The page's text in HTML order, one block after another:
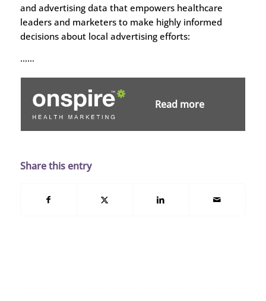
and advertising data that empowers healthcare
leaders and marketers to make highly informed
decisions about local advertising efforts:
……
Read more
Share this entry